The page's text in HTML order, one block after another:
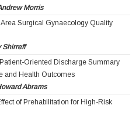
Morris
Surgical Gynaecology Quality
Shirreff
Oriented Discharge Summary
and Health Outcomes
Abrams
of Prehabilitation for High-Risk